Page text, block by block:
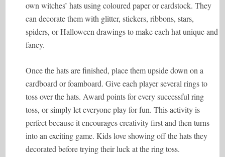
own witches’ hats using coloured paper or cardstock. They
can decorate them with glitter, stickers, ribbons, stars,
spiders, or Halloween drawings to make each hat unique and
fancy.
Once the hats are finished, place them upside down on a
cardboard or foamboard. Give each player several rings to
toss over the hats. Award points for every successful ring
toss, or simply let everyone play for fun. This activity is
perfect because it encourages creativity first and then turns
into an exciting game. Kids love showing off the hats they
decorated before trying their luck at the ring toss.